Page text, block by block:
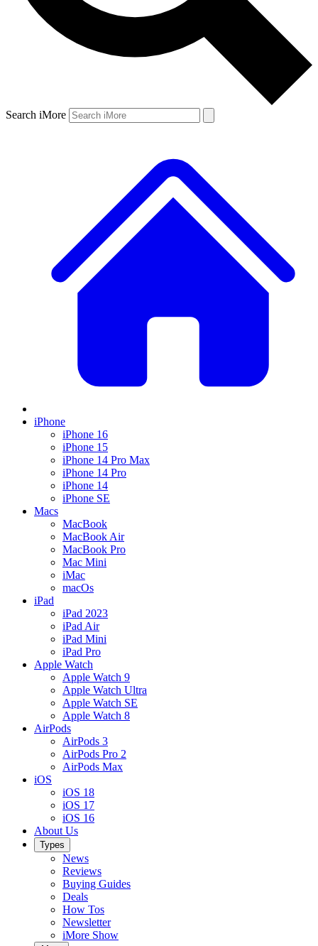
Search iMore
iPhone
iPhone 16
iPhone 15
iPhone 14 Pro Max
iPhone 14 Pro
iPhone 14
iPhone SE
Macs
MacBook
MacBook Air
MacBook Pro
Mac Mini
iMac
macOs
iPad
iPad 2023
iPad Air
iPad Mini
iPad Pro
Apple Watch
Apple Watch 9
Apple Watch Ultra
Apple Watch SE
Apple Watch 8
AirPods
AirPods 3
AirPods Pro 2
AirPods Max
iOS
iOS 18
iOS 17
iOS 16
About Us
Types
News
Reviews
Buying Guides
Deals
How Tos
Newsletter
iMore Show